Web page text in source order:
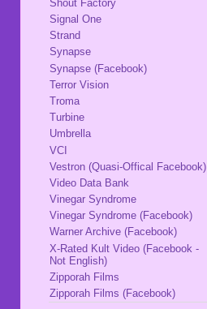
Shout Factory
Signal One
Strand
Synapse
Synapse (Facebook)
Terror Vision
Troma
Turbine
Umbrella
VCI
Vestron (Quasi-Offical Facebook)
Video Data Bank
Vinegar Syndrome
Vinegar Syndrome (Facebook)
Warner Archive (Facebook)
X-Rated Kult Video (Facebook -
Not English)
Zipporah Films
Zipporah Films (Facebook)